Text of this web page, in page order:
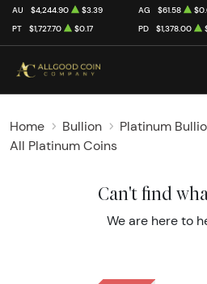
AU $4,244.90 $3.39 AG $61.58
PT
$1,727.70 $0.17 PD $1,378.00
Home Bullion Platinum
All Platinum Coins
Can't find
We are here to